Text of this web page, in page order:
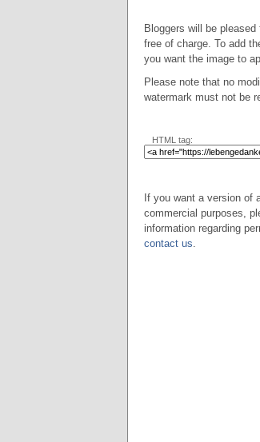
Bloggers will be
free of charge. To add
you want the image to
Please note that no
watermark must not be
HTML tag:
If you want a version of
commercial purposes,
information regarding
contact us.